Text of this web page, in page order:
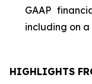
GAAP
including on a
HIGHLIGHTS